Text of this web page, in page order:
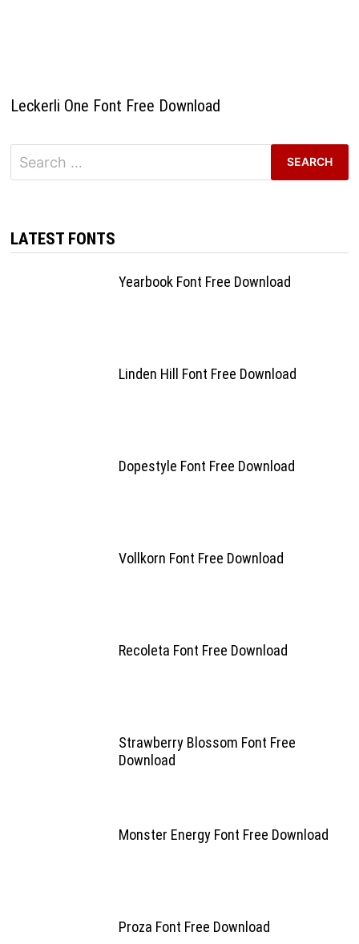
Leckerli One Font Free Download
Search
for:
LATEST FONTS
Yearbook Font Free Download
Linden Hill Font Free Download
Dopestyle Font Free Download
Vollkorn Font Free Download
Recoleta Font Free Download
Strawberry Blossom Font Free
Download
Monster Energy Font Free Download
Proza Font Free Download